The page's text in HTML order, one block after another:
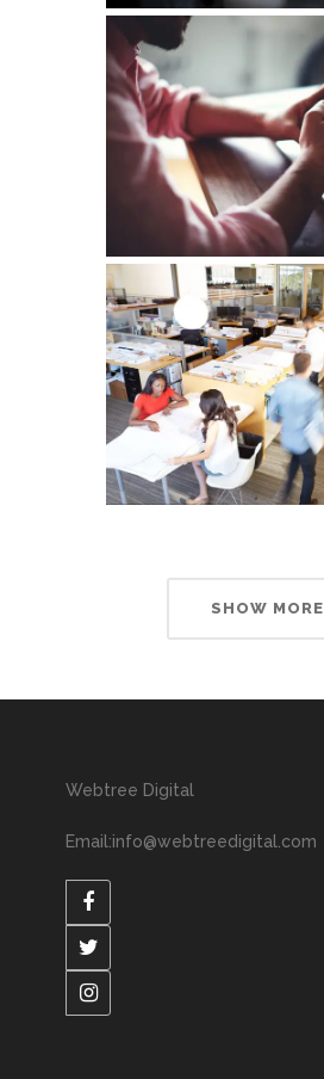
SHOW MORE
Webtree Digital
Email:info@webtreedigital.com